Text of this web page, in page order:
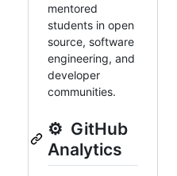
mentored
students in open
source, software
engineering, and
developer
communities.
⚙️ GitHub
Analytics